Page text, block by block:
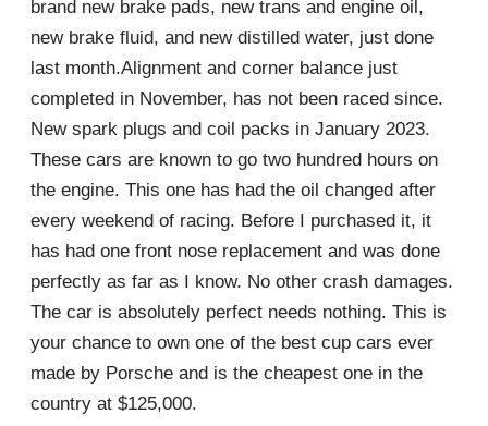
brand new brake pads, new trans and engine oil,
new brake fluid, and new distilled water, just done
last month.Alignment and corner balance just
completed in November, has not been raced since.
New spark plugs and coil packs in January 2023.
These cars are known to go two hundred hours on
the engine. This one has had the oil changed after
every weekend of racing. Before I purchased it, it
has had one front nose replacement and was done
perfectly as far as I know. No other crash damages.
The car is absolutely perfect needs nothing. This is
your chance to own one of the best cup cars ever
made by Porsche and is the cheapest one in the
country at $125,000.